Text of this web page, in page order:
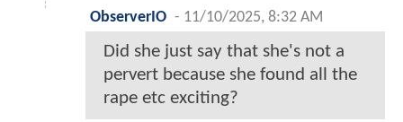
ObserverIO - 11/10/2025, 8:32 AM
Did she just say that she's not a
pervert because she found all the
rape etc exciting?